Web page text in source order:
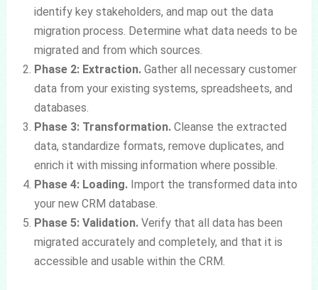
identify key stakeholders, and map out the data
migration process. Determine what data needs to be
migrated and from which sources.
Phase 2: Extraction.Gather all necessary customer
data from your existing systems, spreadsheets, and
databases.
Phase 3: Transformation.Cleanse the extracted
data, standardize formats, remove duplicates, and
enrich it with missing information where possible.
Phase 4: Loading.Import the transformed data into
your new CRM database.
Phase 5: Validation.Verify that all data has been
migrated accurately and completely, and that it is
accessible and usable within the CRM.